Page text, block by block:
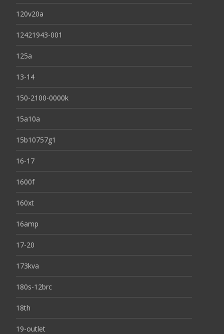
120v20a
12421943-001
125a
13-14
150-2100-0000k
15a10a
15b10757g1
16-17
1600f
160xt
16amp
17-20
173kva
180s-12brc
18th
19-outlet